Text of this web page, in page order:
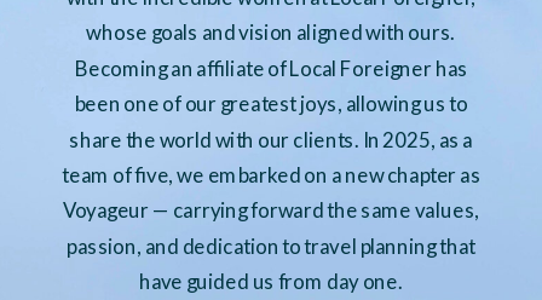
whose goals and vision aligned with ours.
Becoming an affiliate of Local Foreigner has
been one of our greatest joys, allowing us to
share the world with our clients. In 2025, as a
team of five, we embarked on a new chapter as
Voyageur — carrying forward the same values,
passion, and dedication to travel planning that
have guided us from day one.